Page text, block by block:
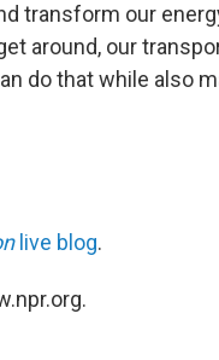
transform our
around, our
do that while also
live blog.